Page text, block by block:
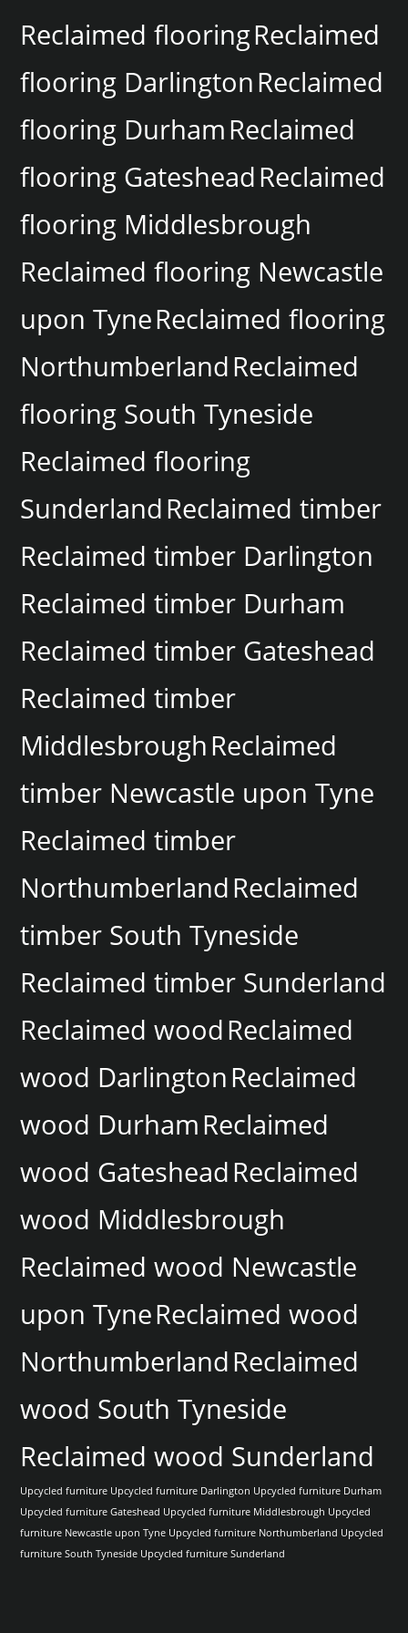
Reclaimed flooringReclaimed
flooring DarlingtonReclaimed
flooring DurhamReclaimed
flooring GatesheadReclaimed
flooring Middlesbrough
Reclaimed flooring Newcastle
upon TyneReclaimed flooring
NorthumberlandReclaimed
flooring South Tyneside
Reclaimed flooring
SunderlandReclaimed timber
Reclaimed timber Darlington
Reclaimed timber Durham
Reclaimed timber Gateshead
Reclaimed timber
MiddlesbroughReclaimed
timber Newcastle upon Tyne
Reclaimed timber
NorthumberlandReclaimed
timber South Tyneside
Reclaimed timber Sunderland
Reclaimed woodReclaimed
wood DarlingtonReclaimed
wood DurhamReclaimed
wood GatesheadReclaimed
wood Middlesbrough
Reclaimed wood Newcastle
upon TyneReclaimed wood
NorthumberlandReclaimed
wood South Tyneside
Reclaimed wood Sunderland
Upcycled furniture Upcycled furniture Darlington Upcycled furniture Durham
Upcycled furniture Gateshead Upcycled furniture Middlesbrough Upcycled
furniture Newcastle upon Tyne Upcycled furniture Northumberland Upcycled
furniture South Tyneside Upcycled furniture Sunderland